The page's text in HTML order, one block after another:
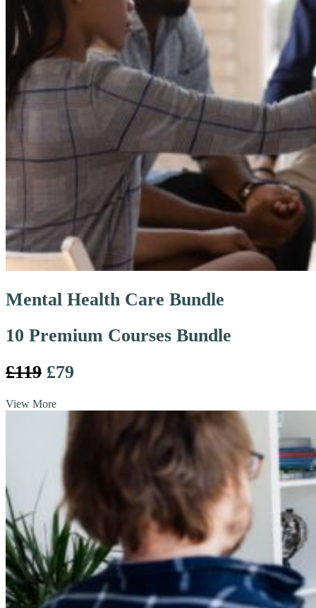
Mental Health Care Bundle
10 Premium Courses Bundle
£119 £79
View More